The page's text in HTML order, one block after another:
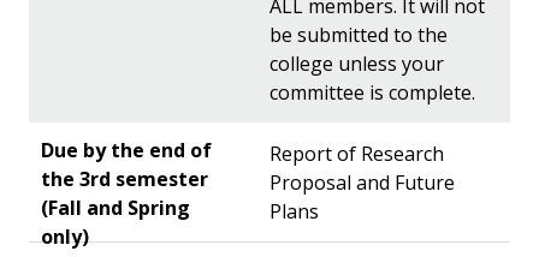
ALL members. It will not
be submitted to the
college unless your
committee is complete.
Report of Research
Proposal and Future
Plans